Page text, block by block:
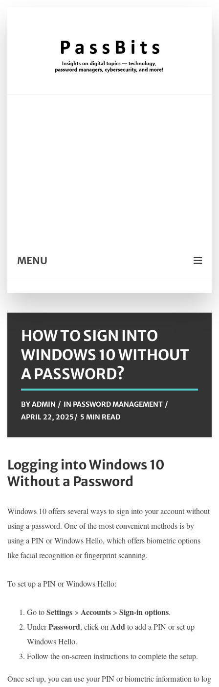
MENU
HOW TO SIGN INTO
WINDOWS 10 WITHOUT
A PASSWORD?
BYADMIN IN PASSWORD MANAGEMENT
APRIL 22, 2025
5 MIN READ
Logging into Windows 10
Without a Password
Windows 10 offers several ways to sign into your account without
using a password. One of the most convenient methods is by
using a PIN or Windows Hello, which offers biometric options
like facial recognition or fingerprint scanning.
To set up a PIN or Windows Hello:
Go toSettings > Accounts > Sign-in options.
UnderPassword, click on Add to add a PIN or set up
Windows Hello.
Follow the on-screen instructions to complete the setup.
Once set up, you can use your PIN or biometric information to log